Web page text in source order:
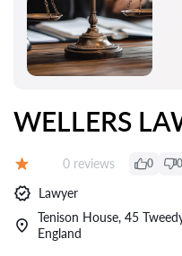
WELLERS
Reviews:
0 reviews 0 0
Lawyer
Tenison House, 45
England